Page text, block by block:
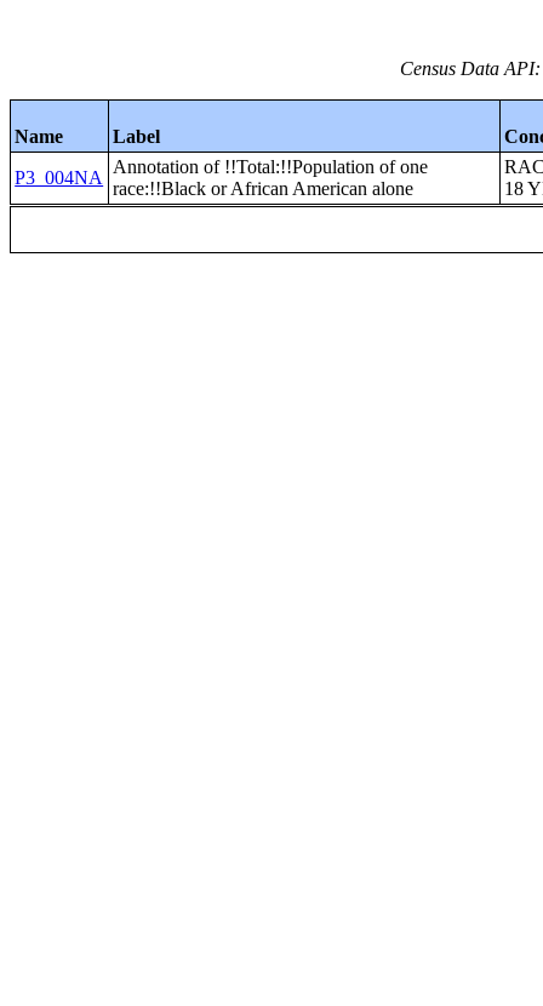
Census Data
Name Label
P3_004NA
Annotation of !!Total:!!Population of one
race:!!Black or African American alone
18